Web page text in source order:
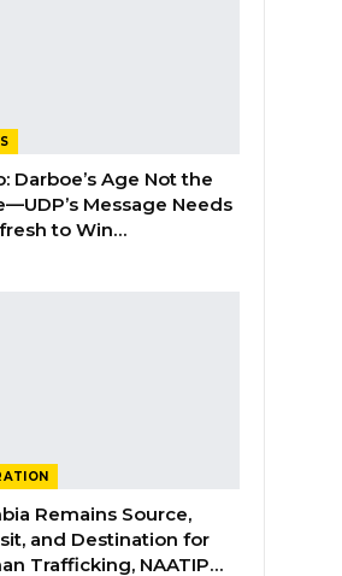
Darboe’s Age Not the
Message Needs
to Win…
Remains Source,
and Destination for
Trafficking, NAATIP…